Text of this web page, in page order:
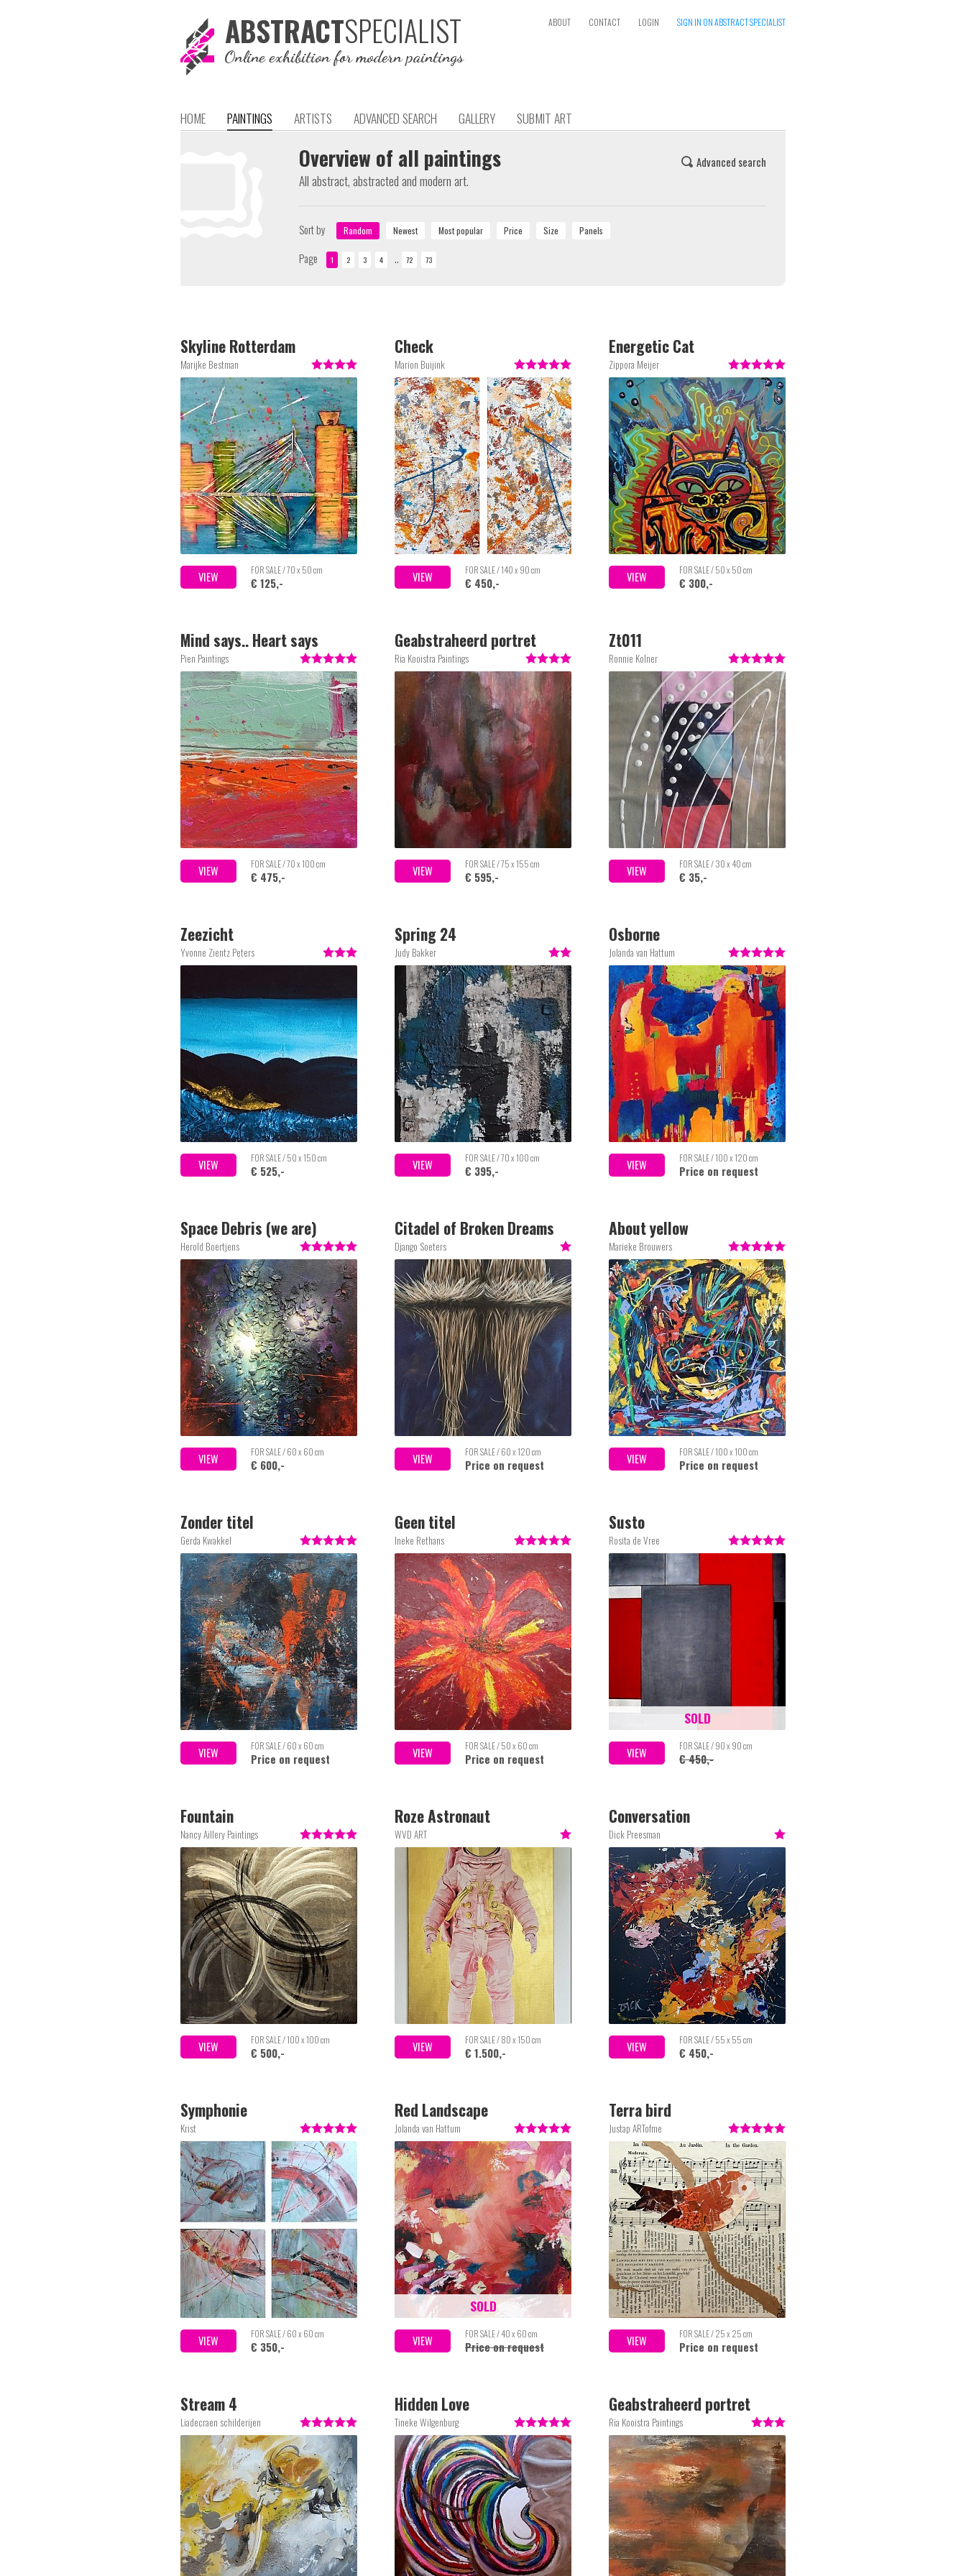
ABSTRACTSPECIALIST
Online exhibition for modern paintings
ABOUT CONTACT LOGIN SIGN IN ON ABSTRACT SPECIALIST
HOME PAINTINGS ARTISTS ADVANCED SEARCH GALLERY SUBMIT ART
Advanced search
Overview of all paintings
All abstract, abstracted and modern art.
Sort by
Page
..
Marijke Bestman
VIEW FOR SALE / 70 x 50 cm
€ 125,-
Skyline Rotterdam
Marion Buijink
VIEW FOR SALE / 140 x 90 cm
€ 450,-
Check
Zippora Meijer
VIEW FOR SALE / 50 x 50 cm
€ 300,-
Energetic Cat
Pien Paintings
VIEW FOR SALE / 70 x 100 cm
€ 475,-
Mind says.. Heart says
Ria Kooistra Paintings
VIEW FOR SALE / 75 x 155 cm
€ 595,-
Geabstraheerd portret
Ronnie Kolner
VIEW FOR SALE / 30 x 40 cm
€ 35,-
Zt011
Yvonne Zientz Peters
VIEW FOR SALE / 50 x 150 cm
€ 525,-
Zeezicht
Judy Bakker
VIEW FOR SALE / 70 x 100 cm
€ 395,-
Spring 24
Jolanda van Hattum
VIEW FOR SALE / 100 x 120 cm
Price on request
Osborne
Herold Boertjens
VIEW FOR SALE / 60 x 60 cm
€ 600,-
Space Debris (we are)
Django Soeters
VIEW FOR SALE / 60 x 120 cm
Price on request
Citadel of Broken Dreams
Marieke Brouwers
VIEW FOR SALE / 100 x 100 cm
Price on request
About yellow
Gerda Kwakkel
VIEW FOR SALE / 60 x 60 cm
Price on request
Zonder titel
Ineke Rethans
VIEW FOR SALE / 50 x 60 cm
Price on request
Geen titel
Rosita de Vree
VIEW FOR SALE / 90 x 90 cm
€ 450,-
SOLD
Susto
Nancy Aillery Paintings
VIEW FOR SALE / 100 x 100 cm
€ 500,-
Fountain
WVD ART
VIEW FOR SALE / 80 x 150 cm
€ 1.500,-
Roze Astronaut
Dick Preesman
VIEW FOR SALE / 55 x 55 cm
€ 450,-
Conversation
Krist
VIEW FOR SALE / 60 x 60 cm
€ 350,-
Symphonie
Jolanda van Hattum
VIEW FOR SALE / 40 x 60 cm
Price on request
SOLD
Red Landscape
Justap ARTofme
VIEW FOR SALE / 25 x 25 cm
Price on request
Terra bird
Liadecraen schilderijen
Stream 4
Tineke Wilgenburg
Hidden Love
Ria Kooistra Paintings
Geabstraheerd portret